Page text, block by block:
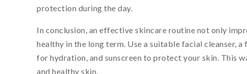
protection during the day.
In conclusion, an effective skincare routine not only
healthy in the long term. Use a suitable facial cleanser,
for hydration, and sunscreen to protect your skin. This
and healthy skin.